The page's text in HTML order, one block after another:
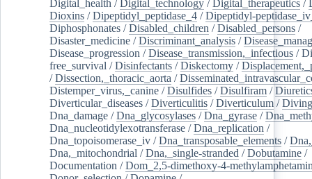
Digital_health /Digital_technology /Digital_therapeutics /
Dioxins /Dipeptidyl_peptidase_4 /Dipeptidyl-
Diphosphonates /Disabled_children /Disabled_persons /
Disaster_medicine /Discriminant_analysis /
Disease_progression /Disease_transmission,_infectious /
free_survival /Disinfectants /Diskectomy /
/Dissection,_thoracic_aorta /
Distemper_virus,_canine /Disulfides /Disulfiram /
Diverticular_diseases /Diverticulitis /Diverticulum /Diving
Dna_damage /Dna_glycosylases /Dna_gyrase /
Dna_nucleotidylexotransferase /Dna_replication /
Dna_topoisomerase_iv /Dna_transposable_elements /
Dna,_mitochondrial /Dna,_single-stranded /Dobutamine /
Documentation /Dom_2,5-dimethoxy-4-